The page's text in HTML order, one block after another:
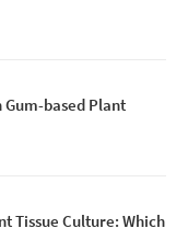
Gum-based Plant
Tissue Culture: Which